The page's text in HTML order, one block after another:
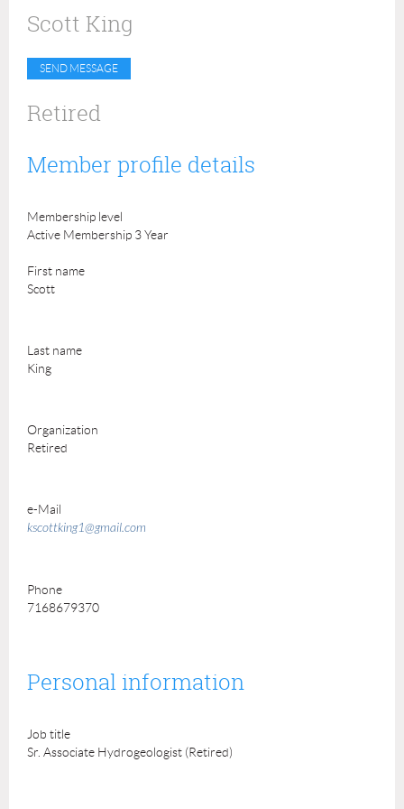
Scott King
Retired
Member profile details
Membership level
Active Membership 3 Year
First name
Scott
Last name
King
Organization
Retired
e-Mail
kscottking1@gmail.com
Phone
7168679370
Personal information
Job title
Sr. Associate Hydrogeologist (Retired)